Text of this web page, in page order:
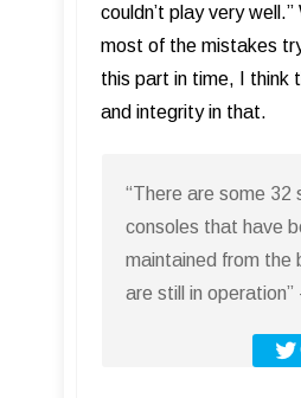
couldn’t play very well.”
most of the mistakes
this part in time, I think
and integrity in that.
“There are some 32
consoles that have
maintained from the
are still in